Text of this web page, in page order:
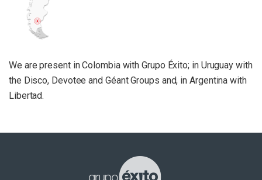
We are present in Colombia with Grupo Éxito; in Uruguay with
the Disco, Devotee and Géant Groups and, in Argentina with
Libertad.